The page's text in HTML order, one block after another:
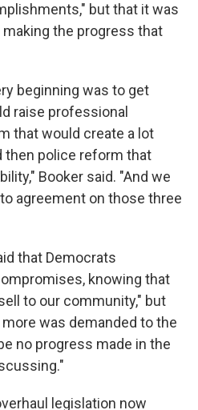
but that it was
the progress that
beginning was to get
raise professional
that would create a lot
then police reform that
Booker said. "And we
agreement on those three
that Democrats
knowing that
to our community," but
was demanded to the
no progress made in the
legislation now